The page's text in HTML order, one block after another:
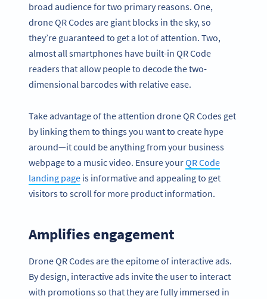
broad audience for two primary reasons. One,
drone QR Codes are giant blocks in the sky, so
they’re guaranteed to get a lot of attention. Two,
almost all smartphones have built-in QR Code
readers that allow people to decode the two-
dimensional barcodes with relative ease.
Take advantage of the attention drone QR Codes get
by linking them to things you want to create hype
around—it could be anything from your business
webpage to a music video. Ensure yourQR Code
landing page is informative and appealing to get
visitors to scroll for more product information.
Amplifies engagement
Drone QR Codes are the epitome of interactive ads.
By design, interactive ads invite the user to interact
with promotions so that they are fully immersed in